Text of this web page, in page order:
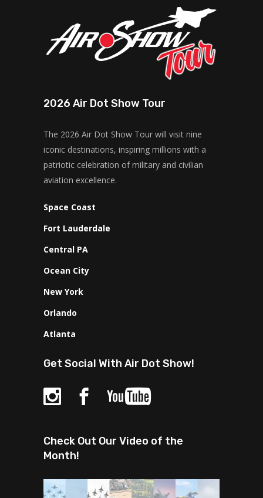
2026 Air Dot Show Tour
The 2026 Air Dot Show Tour will visit nine
iconic destinations, inspiring millions with a
patriotic celebration of military and civilian
aviation excellence.
Space Coast
Fort Lauderdale
Central PA
Ocean City
New York
Orlando
Atlanta
Get Social With Air Dot Show!
Check Out Our Video of the
Month!